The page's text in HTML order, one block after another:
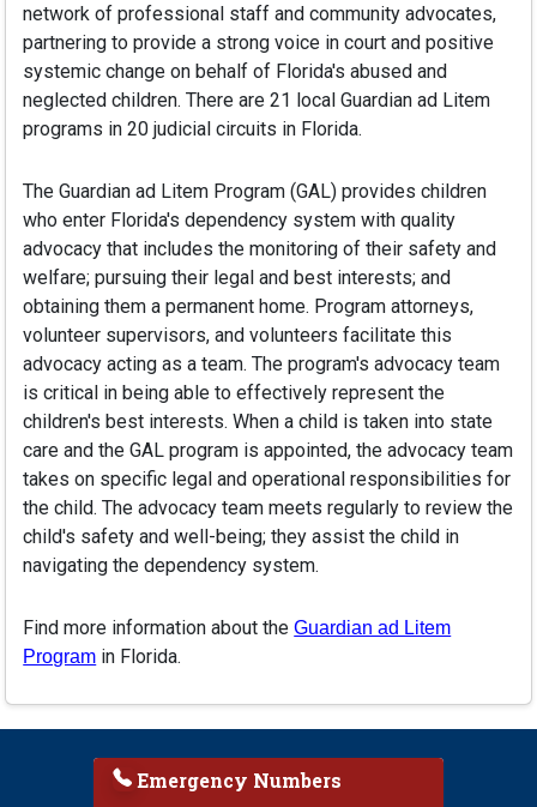
network of professional staff and community advocates,
partnering to provide a strong voice in court and positive
systemic change on behalf of Florida's abused and
neglected children. There are 21 local Guardian ad Litem
programs in 20 judicial circuits in Florida.
The Guardian ad Litem Program (GAL) provides children
who enter Florida's dependency system with quality
advocacy that includes the monitoring of their safety and
welfare; pursuing their legal and best interests; and
obtaining them a permanent home. Program attorneys,
volunteer supervisors, and volunteers facilitate this
advocacy acting as a team. The program's advocacy team
is critical in being able to effectively represent the
children's best interests. When a child is taken into state
care and the GAL program is appointed, the advocacy team
takes on specific legal and operational responsibilities for
the child. The advocacy team meets regularly to review the
child's safety and well-being; they assist the child in
navigating the dependency system.
Find more information about theGuardian ad Litem
Program in Florida.
Emergency Numbers